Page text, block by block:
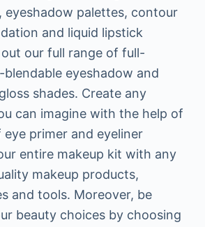
eyeshadow palettes, contour
and liquid lipstick
our full range of full-
eyeshadow and
shades. Create any
can imagine with the help of
primer and eyeliner
entire makeup kit with any
makeup products,
and tools. Moreover, be
beauty choices by choosing